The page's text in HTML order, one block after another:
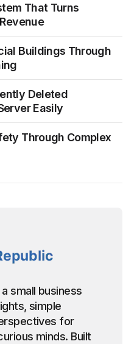
That Turns
Buildings Through
Deleted
Easily
Through Complex
small business
simple
for
minds. Built